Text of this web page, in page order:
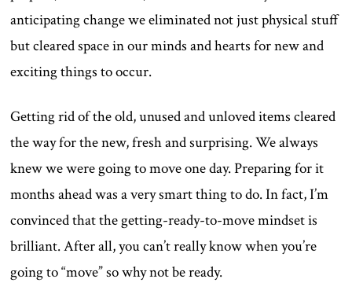
anticipating change we eliminated not just physical stuff
but cleared space in our minds and hearts for new and
exciting things to occur.
Getting rid of the old, unused and unloved items cleared
the way for the new, fresh and surprising. We always
knew we were going to move one day. Preparing for it
months ahead was a very smart thing to do. In fact, I’m
convinced that the getting-ready-to-move mindset is
brilliant. After all, you can’t really know when you’re
going to “move” so why not be ready.